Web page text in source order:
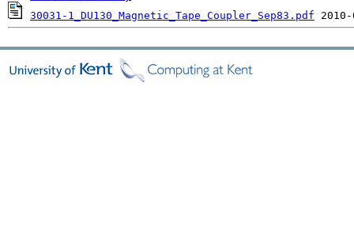
30031-1_DU130_Magnetic_Tape_Coupler_Sep83.pdf